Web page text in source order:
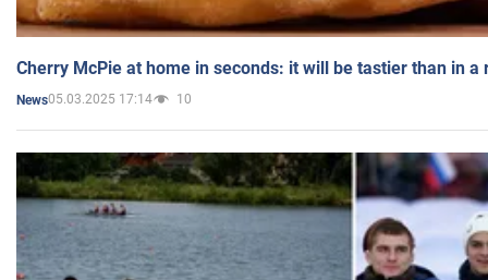
Cherry McPie at home in seconds: it will be tastier than in a
News05.03.2025 17:14 10